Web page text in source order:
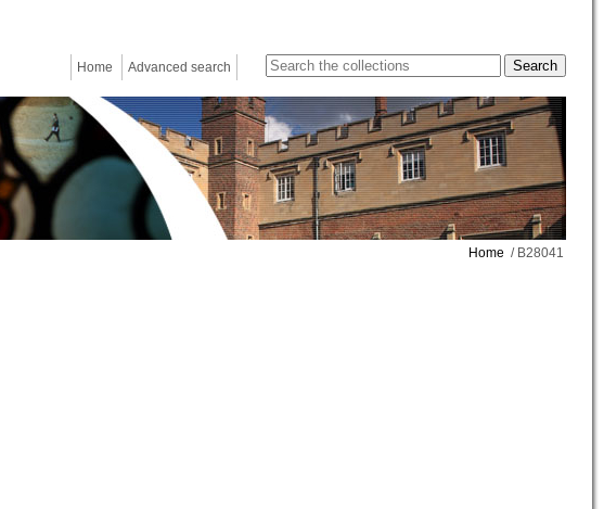
Home Advanced search
Home / B28041